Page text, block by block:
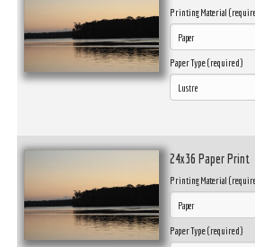
Printing Material
Paper Type (required)
24x36 Paper Print
Printing Material
Paper Type (required)